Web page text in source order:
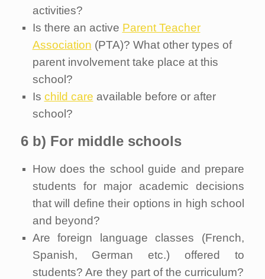
activities?
Is there an active Parent Teacher
Association (PTA)? What other types of
parent involvement take place at this
school?
Is child care available before or after
school?
6 b) For middle schools
How does the school guide and prepare
students for major academic decisions
that will define their options in high school
and beyond?
Are foreign language classes (French,
Spanish, German etc.) offered to
students? Are they part of the curriculum?